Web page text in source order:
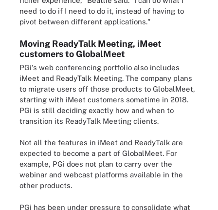
need to do if I need to do it, instead of having to
pivot between different applications."
Moving ReadyTalk Meeting, iMeet
customers to GlobalMeet
PGi's web conferencing portfolio also includes
iMeet and ReadyTalk Meeting. The company plans
to migrate users off those products to GlobalMeet,
starting with iMeet customers sometime in 2018.
PGi is still deciding exactly how and when to
transition its ReadyTalk Meeting clients.
Not all the features in iMeet and ReadyTalk are
expected to become a part of GlobalMeet. For
example, PGi does not plan to carry over the
webinar and webcast platforms available in the
other products.
PGi has been under pressure to consolidate what